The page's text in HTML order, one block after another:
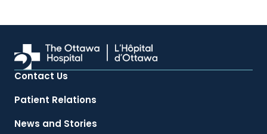
Contact Us
Patient Relations
News and Stories